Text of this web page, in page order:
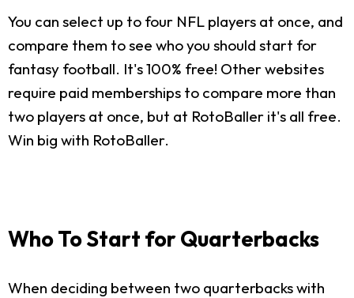
You can select up to four NFL players at once, and
compare them to see who you should start for
fantasy football. It's 100% free! Other websites
require paid memberships to compare more than
two players at once, but at RotoBaller it's all free.
Win big with RotoBaller.
Who To Start for Quarterbacks
When deciding between two quarterbacks with